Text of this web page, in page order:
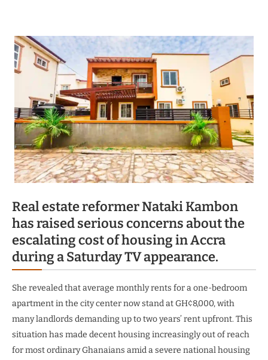
Real estate reformer Nataki Kambon
has raised serious concerns about the
escalating cost of housing in Accra
during a Saturday TV appearance.
She revealed that average monthly rents for a one-bedroom
apartment in the city center now stand at GH¢8,000, with
many landlords demanding up to two years’ rent upfront. This
situation has made decent housing increasingly out of reach
for most ordinary Ghanaians amid a severe national housing